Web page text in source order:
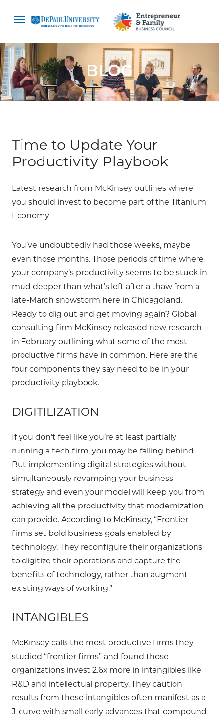
BLOG
Time to Update Your
Productivity Playbook
Latest research from McKinsey outlines where
you should invest to become part of the Titanium
Economy
You’ve undoubtedly had those weeks, maybe
even those months. Those periods of time where
your company’s productivity seems to be stuck in
mud deeper than what’s left after a thaw from a
late-March snowstorm here in Chicagoland.
Ready to dig out and get moving again? Global
consulting firm McKinsey released new research
in February outlining what some of the most
productive firms have in common. Here are the
four components they say need to be in your
productivity playbook.
DIGITILIZATION
If you don’t feel like you’re at least partially
running a tech firm, you may be falling behind.
But implementing digital strategies without
simultaneously revamping your business
strategy and even your model will keep you from
achieving all the productivity that modernization
can provide. According to McKinsey, “Frontier
firms set bold business goals enabled by
technology. They reconfigure their organizations
to digitize their operations and capture the
benefits of technology, rather than augment
existing ways of working.”
INTANGIBLES
McKinsey calls the most productive firms they
studied “frontier firms” and found those
organizations invest 2.6x more in intangibles like
R&D and intellectual property. They caution
results from these intangibles often manifest as a
J-curve with small early advances that compound